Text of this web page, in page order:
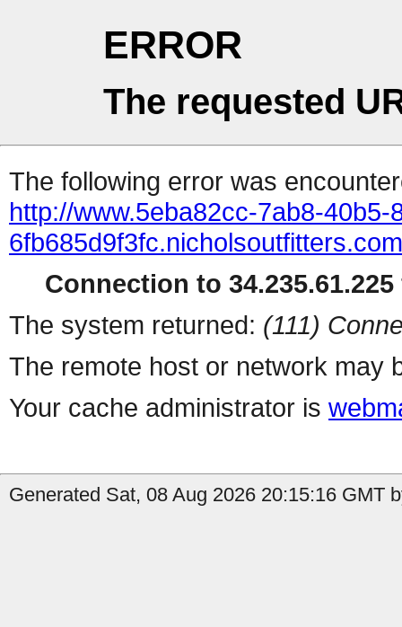
ERROR
The requested
The following error was
http://www.5eba82cc-7ab8-40b5-
Connection to
The system returned: (111)
The remote host or network may
Your cache administrator is
Generated Sat, 08 Aug 2026 20:15:16 GMT